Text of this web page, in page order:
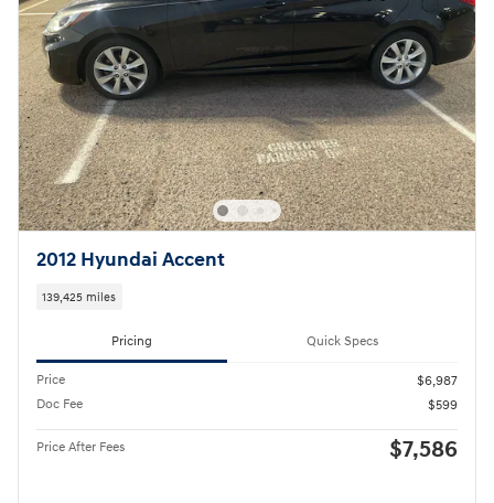
2012 Hyundai Accent
139,425 miles
Pricing Quick Specs
Price
$6,987
Doc Fee
$599
Price After Fees $7,586